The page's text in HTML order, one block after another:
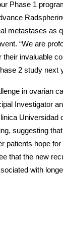
Phase 1
metastases as
“We are
invaluable
2 study next
in ovarian
Investigator
Universidad
suggesting
patients hope for
that the new
with